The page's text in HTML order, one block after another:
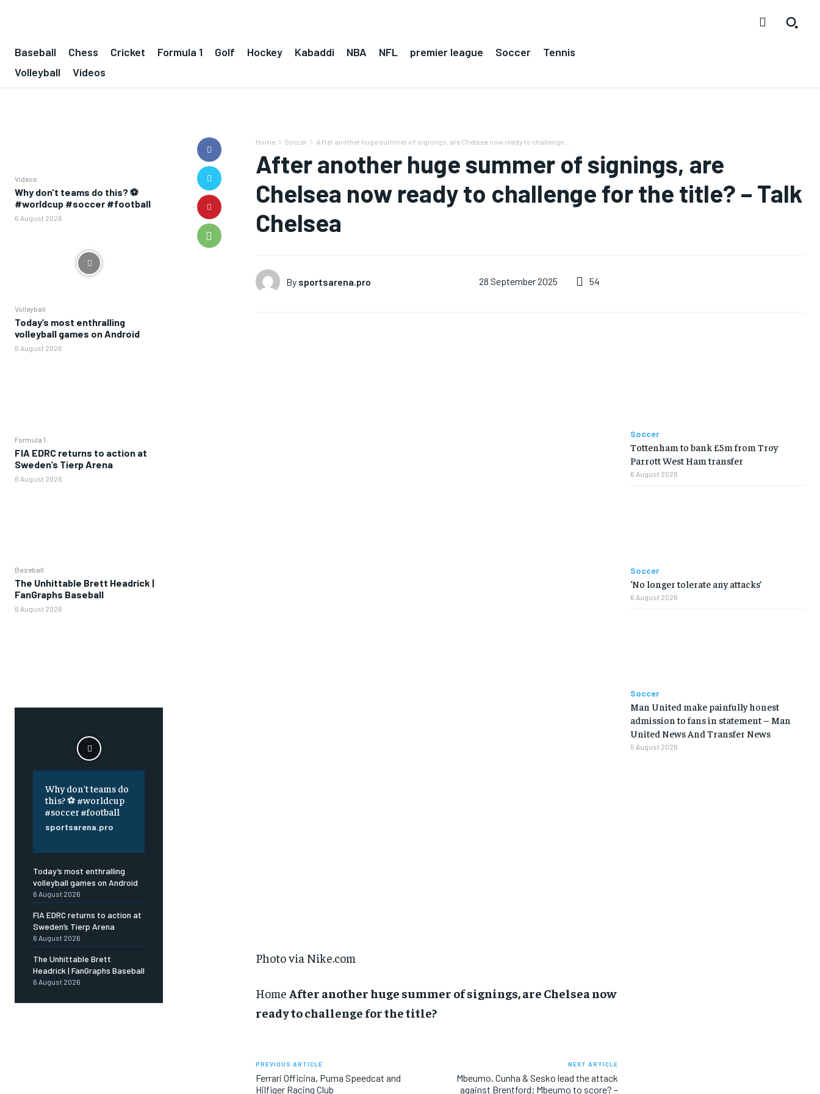
Baseball Chess Cricket Formula 1 Golf Hockey Kabaddi NBA NFL premier league Soccer
Tennis
Volleyball
Videos
Videos
Why don't teams do this? ⚽️
#worldcup #soccer #football
6 August 2026
Volleyball
Today’s most enthralling
volleyball games on Android
6 August 2026
Formula 1
FIA EDRC returns to action at
Sweden’s Tierp Arena
6 August 2026
Baseball
The Unhittable Brett Headrick |
FanGraphs Baseball
6 August 2026
Why don't teams do
this? ⚽️ #worldcup
#soccer #football
sportsarena.pro
Today’s most enthralling
volleyball games on Android
6 August 2026
FIA EDRC returns to action at
Sweden’s Tierp Arena
6 August 2026
The Unhittable Brett
Headrick | FanGraphs Baseball
6 August 2026
Home Soccer After another huge summer of signings, are Chelsea now ready to challenge...
After another huge summer of signings, are
Chelsea now ready to challenge for the title? – Talk
Chelsea
By sportsarena.pro 28 September 2025 54
Photo via Nike.com
Home After another huge summer of signings, are Chelsea now
ready to challenge for the title?
PREVIOUS ARTICLE
Ferrari Officina, Puma Speedcat and
Hilfiger Racing Club
NEXT ARTICLE
Mbeumo, Cunha & Sesko lead the attack
against Brentford; Mbeumo to score? –
Soccer
Tottenham to bank £5m from Troy
Parrott West Ham transfer
6 August 2026
Soccer
‘No longer tolerate any attacks’
6 August 2026
Soccer
Man United make painfully honest
admission to fans in statement – Man
United News And Transfer News
5 August 2026